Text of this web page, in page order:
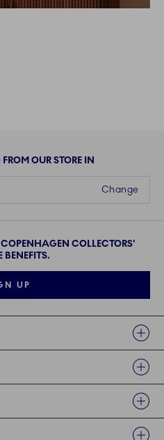
OUR STORE IN
Change
COLLECTORS'
UP